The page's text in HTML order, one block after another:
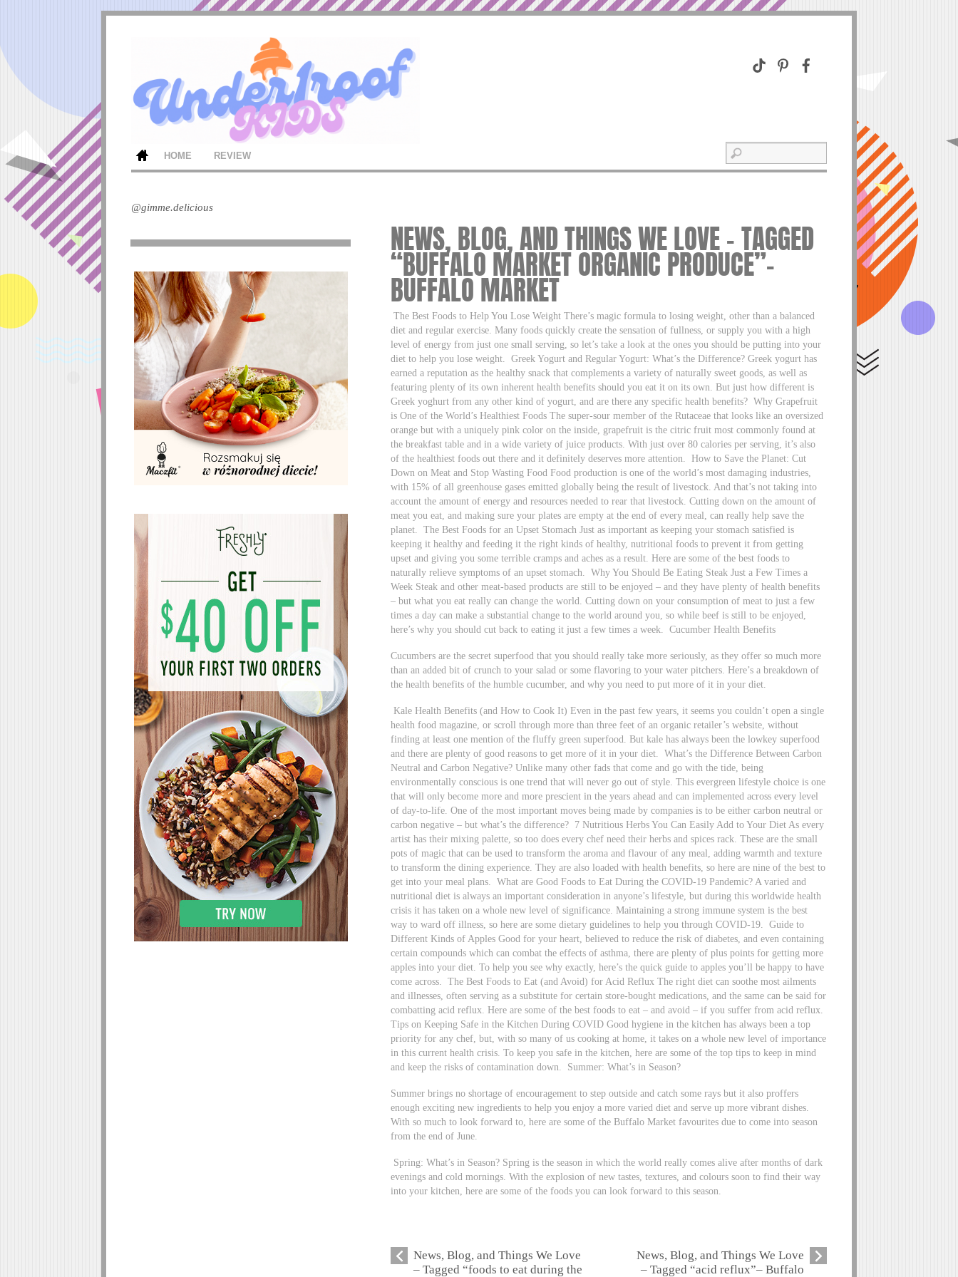
HOME REVIEW
NEWS, BLOG, AND THINGS WE LOVE – TAGGED
“BUFFALO MARKET ORGANIC PRODUCE”–
BUFFALO MARKET
The Best Foods to Help You Lose Weight There’s magic formula to losing weight, other than a balanced
diet and regular exercise. Many foods quickly create the sensation of fullness, or supply you with a high
level of energy from just one small serving, so let’s take a look at the ones you should be putting into your
diet to help you lose weight.
Greek Yogurt and Regular Yogurt: What’s the Difference? Greek yogurt has
earned a reputation as the healthy snack that complements a variety of naturally sweet goods, as well as
featuring plenty of its own inherent health benefits should you eat it on its own. But just how different is
Greek yoghurt from any other kind of yogurt, and are there any specific health benefits? Why Grapefruit
is One of the World’s Healthiest Foods The super-sour member of the Rutaceae that looks like an oversized
orange but with a uniquely pink color on the inside, grapefruit is the citric fruit most commonly found at
the breakfast table and in a wide variety of juice products. With just over 80 calories per serving, it’s also
of the healthiest foods out there and it definitely deserves more attention.
How to Save the Planet: Cut
Down on Meat and Stop Wasting Food Food production is one of the world’s most damaging industries,
with 15% of all greenhouse gases emitted globally being the result of livestock. And that’s not taking into
account the amount of energy and resources needed to rear that livestock. Cutting down on the amount of
meat you eat, and making sure your plates are empty at the end of every meal, can really help save the
planet.
The Best Foods for an Upset Stomach Just as important as keeping your stomach satisfied is
keeping it healthy and feeding it the right kinds of healthy, nutritional foods to prevent it from getting
upset and giving you some terrible cramps and aches as a result. Here are some of the best foods to
naturally relieve symptoms of an upset stomach.
Why You Should Be Eating Steak Just a Few Times a
Week Steak and other meat-based products are still to be enjoyed – and they have plenty of health benefits
– but what you eat really can change the world. Cutting down on your consumption of meat to just a few
times a day can make a substantial change to the world around you, so while beef is still to be enjoyed,
here’s why you should cut back to eating it just a few times a week.
Cucumber Health Benefits
Cucumbers are the secret superfood that you should really take more seriously, as they offer so much more
than an added bit of crunch to your salad or some flavoring to your water pitchers. Here’s a breakdown of
the health benefits of the humble cucumber, and why you need to put more of it in your diet.
Kale Health Benefits (and How to Cook It) Even in the past few years, it seems you couldn’t open a single
health food magazine, or scroll through more than three feet of an organic retailer’s website, without
finding at least one mention of the fluffy green superfood. But kale has always been the lowkey superfood
and there are plenty of good reasons to get more of it in your diet.
What’s the Difference Between Carbon
Neutral and Carbon Negative? Unlike many other fads that come and go with the tide, being
environmentally conscious is one trend that will never go out of style. This evergreen lifestyle choice is one
that will only become more and more prescient in the years ahead and can implemented across every level
of day-to-life. One of the most important moves being made by companies is to be either carbon neutral or
carbon negative – but what’s the difference? 7 Nutritious Herbs You Can Easily Add to Your Diet As every
artist has their mixing palette, so too does every chef need their herbs and spices rack. These are the small
pots of magic that can be used to transform the aroma and flavour of any meal, adding warmth and texture
to transform the dining experience. They are also loaded with health benefits, so here are nine of the best to
get into your meal plans.
What are Good Foods to Eat During the COVID-19 Pandemic? A varied and
nutritional diet is always an important consideration in anyone’s lifestyle, but during this worldwide health
crisis it has taken on a whole new level of significance. Maintaining a strong immune system is the best
way to ward off illness, so here are some dietary guidelines to help you through COVID-19.
Guide to
Different Kinds of Apples Good for your heart, believed to reduce the risk of diabetes, and even containing
certain compounds which can combat the effects of asthma, there are plenty of plus points for getting more
apples into your diet. To help you see why exactly, here’s the quick guide to apples you’ll be happy to have
come across.
The Best Foods to Eat (and Avoid) for Acid Reflux The right diet can soothe most ailments
and illnesses, often serving as a substitute for certain store-bought medications, and the same can be said for
combatting acid reflux. Here are some of the best foods to eat – and avoid – if you suffer from acid reflux.
Tips on Keeping Safe in the Kitchen During COVID Good hygiene in the kitchen has always been a top
priority for any chef, but, with so many of us cooking at home, it takes on a whole new level of importance
in this current health crisis. To keep you safe in the kitchen, here are some of the top tips to keep in mind
and keep the risks of contamination down.
Summer: What’s in Season?
Summer brings no shortage of encouragement to step outside and catch some rays but it also proffers
enough exciting new ingredients to help you enjoy a more varied diet and serve up more vibrant dishes.
With so much to look forward to, here are some of the Buffalo Market favourites due to come into season
from the end of June.
Spring: What’s in Season? Spring is the season in which the world really comes alive after months of dark
evenings and cold mornings. With the explosion of new tastes, textures, and colours soon to find their way
into your kitchen, here are some of the foods you can look forward to this season.
News, Blog, and Things We Love
– Tagged “foods to eat during the
News, Blog, and Things We Love
– Tagged “acid reflux”– Buffalo
@gimme.delicious